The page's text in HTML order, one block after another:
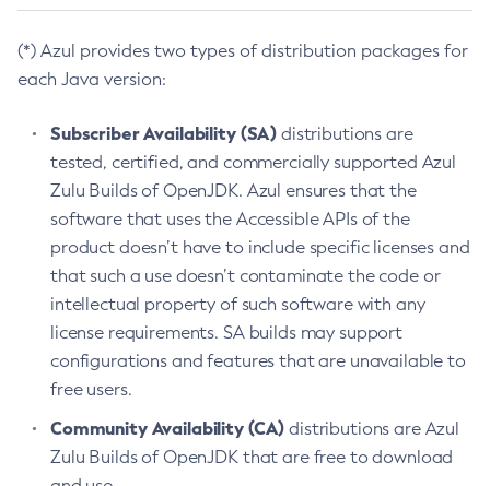
(*) Azul provides two types of distribution packages for
each Java version:
Subscriber Availability (SA) distributions are
tested, certified, and commercially supported Azul
Zulu Builds of OpenJDK. Azul ensures that the
software that uses the Accessible APIs of the
product doesn’t have to include specific licenses and
that such a use doesn’t contaminate the code or
intellectual property of such software with any
license requirements. SA builds may support
configurations and features that are unavailable to
free users.
Community Availability (CA) distributions are Azul
Zulu Builds of OpenJDK that are free to download